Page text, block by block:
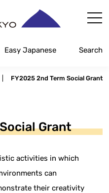
Easy Japanese Search
FY2025 2nd Term Social Grant
Grant
activities in which
can
their creativity